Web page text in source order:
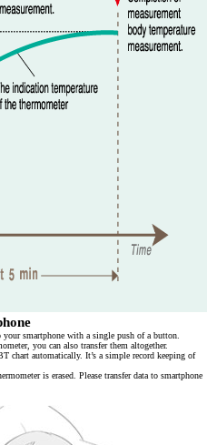
smartphone with a single push of a button.
you can also transfer them altogether.
chart automatically. It’s a simple record keeping of
is erased. Please transfer data to smartphone